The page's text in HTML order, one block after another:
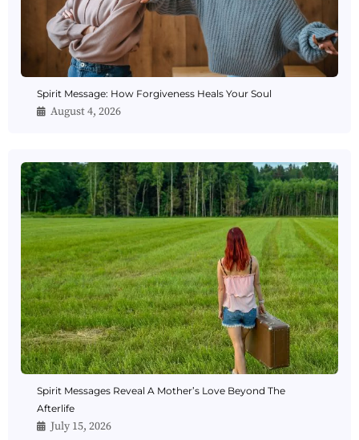
Spirit Message: How Forgiveness Heals Your Soul
August 4, 2026
Spirit Messages Reveal A Mother’s Love Beyond The
Afterlife
July 15, 2026